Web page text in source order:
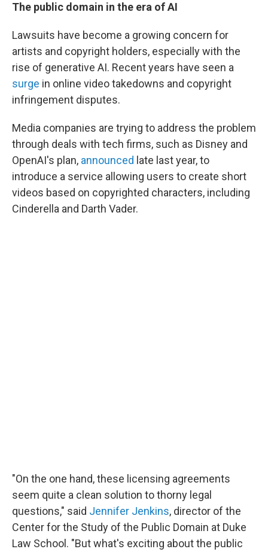
The public domain in the era of AI
Lawsuits have become a growing concern for
artists and copyright holders, especially with the
rise of generative AI. Recent years have seen a
surge in online video takedowns and copyright
infringement disputes.
Media companies are trying to address the problem
through deals with tech firms, such as Disney and
OpenAI's plan, announced late last year, to
introduce a service allowing users to create short
videos based on copyrighted characters, including
Cinderella and Darth Vader.
"On the one hand, these licensing agreements
seem quite a clean solution to thorny legal
questions," said Jennifer Jenkins, director of the
Center for the Study of the Public Domain at Duke
Law School. "But what's exciting about the public